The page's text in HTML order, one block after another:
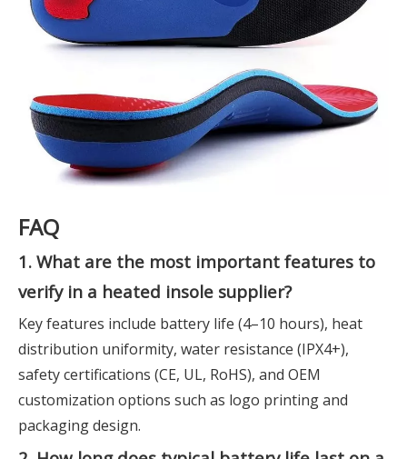
FAQ
1. What are the most important features to
verify in a heated insole supplier?
Key features include battery life (4–10 hours), heat
distribution uniformity, water resistance (IPX4+),
safety certifications (CE, UL, RoHS), and OEM
customization options such as logo printing and
packaging design.